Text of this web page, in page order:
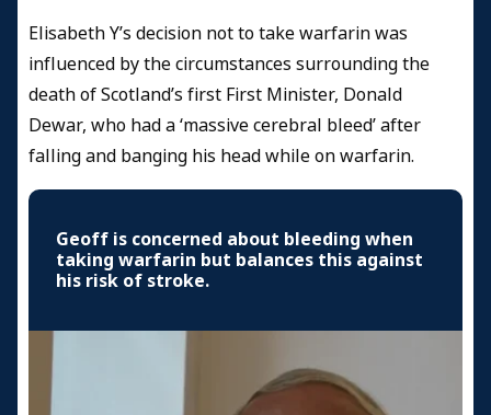
Elisabeth Y’s decision not to take warfarin was
influenced by the circumstances surrounding the
death of Scotland’s first First Minister, Donald
Dewar, who had a ‘massive cerebral bleed’ after
falling and banging his head while on warfarin.
Geoff is concerned about bleeding when
taking warfarin but balances this against
his risk of stroke.